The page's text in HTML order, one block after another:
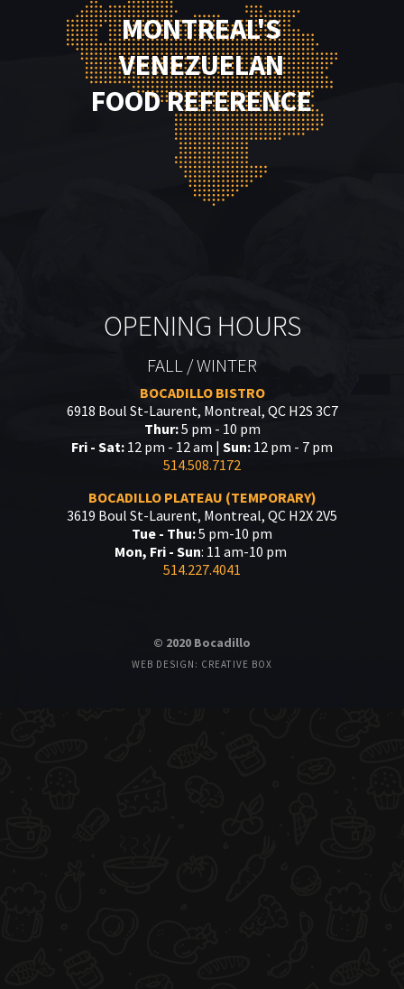
MONTREAL'S
VENEZUELAN
FOOD REFERENCE
OPENING HOURS
FALL / WINTER
BOCADILLO BISTRO
6918 Boul St-Laurent, Montreal, QC H2S 3C7
Thur:5 pm - 10 pm
Fri - Sat: 12 pm - 12 am | Sun: 12 pm - 7 pm
514.508.7172
BOCADILLO PLATEAU (TEMPORARY)
3619 Boul St-Laurent, Montreal, QC H2X 2V5
Tue - Thu:5 pm-10 pm
Mon, Fri - Sun: 11 am-10 pm
514.227.4041
© 2020 Bocadillo
WEB DESIGN: CREATIVE BOX